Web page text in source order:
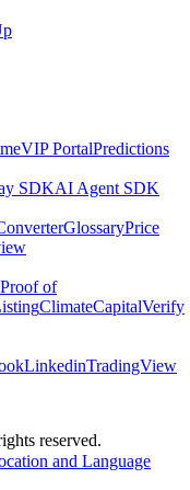
VIP PortalPredictions
SDKAI Agent SDK
GlossaryPrice
Proof of
ClimateCapitalVerify
LinkedinTradingView
reserved.
and Language